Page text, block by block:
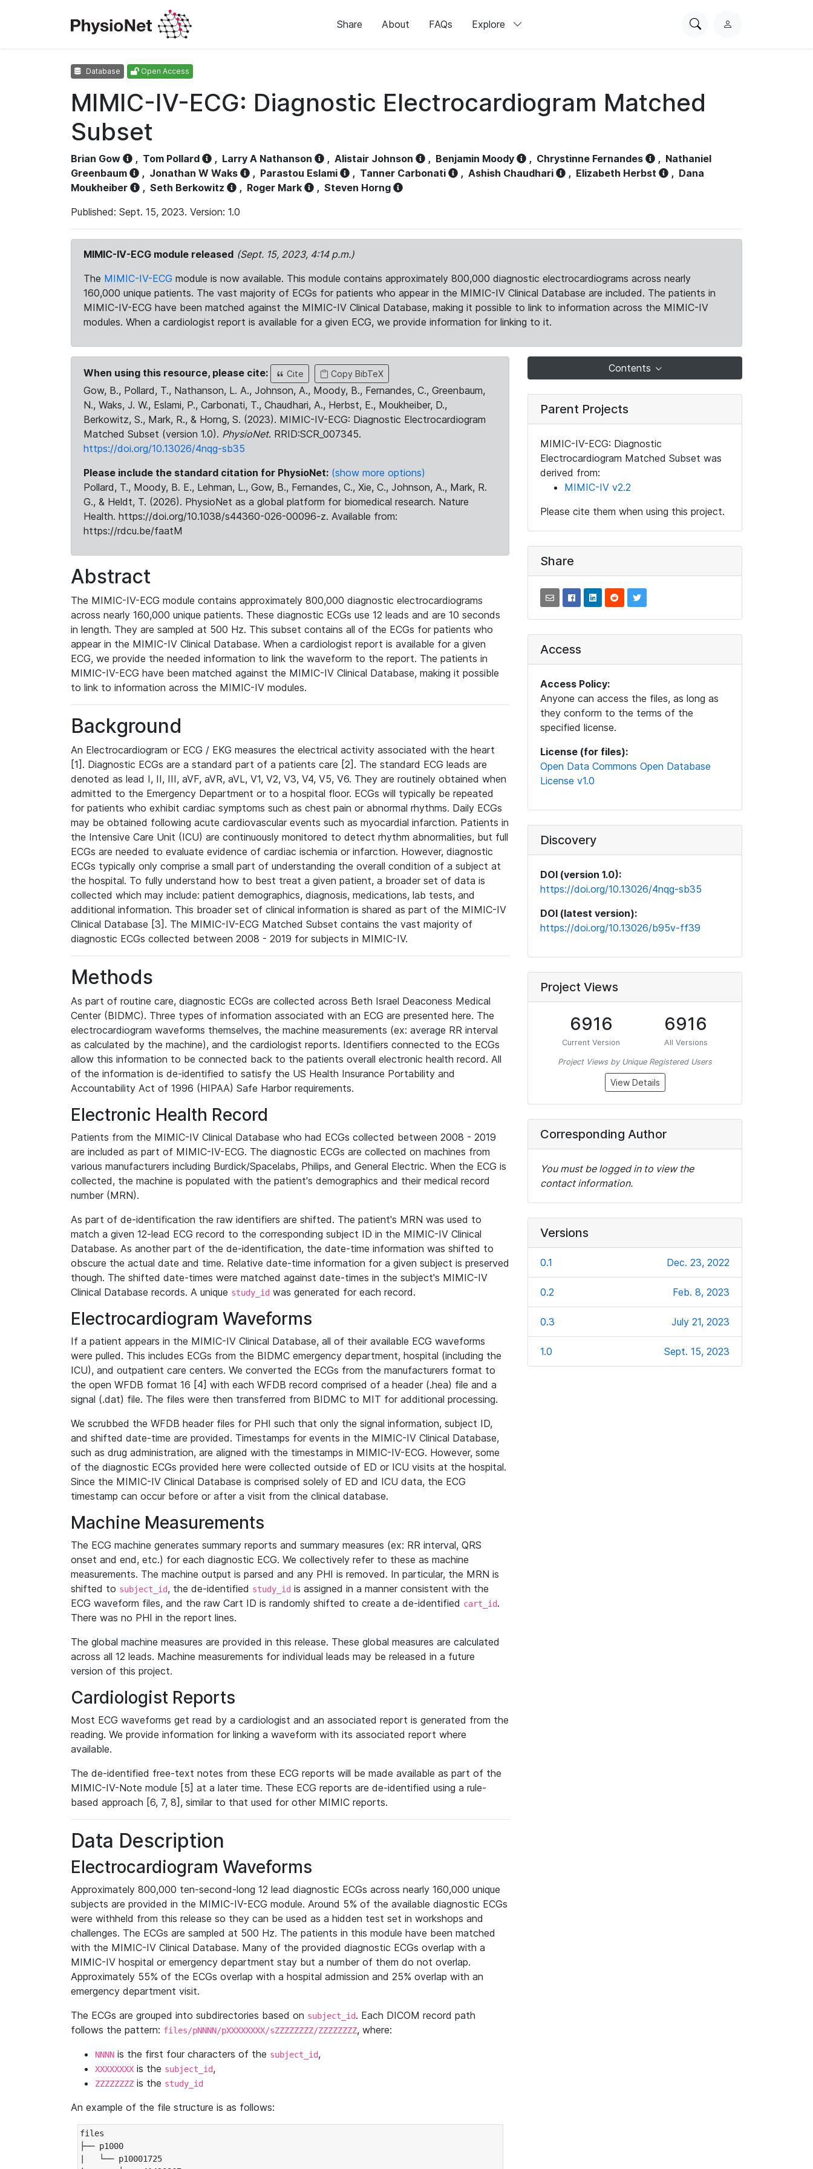
Share About FAQs Explore
SearchL
Database Open Access
MIMIC-IV-ECG: Diagnostic Electrocardiogram Matched
Subset
Brian Gow , Tom Pollard , Larry A Nathanson , Alistair Johnson , Benjamin Moody , Chrystinne Fernandes , Nathaniel
Greenbaum
, Jonathan W Waks , Parastou Eslami , Tanner Carbonati , Ashish Chaudhari , Elizabeth Herbst , Dana
Moukheiber
, Seth Berkowitz , Roger Mark , Steven Horng
Published: Sept. 15, 2023. Version: 1.0
MIMIC-IV-ECG module released (Sept. 15, 2023, 4:14 p.m.)
The MIMIC-IV-ECG module is now available. This module contains approximately 800,000 diagnostic electrocardiograms across nearly
160,000 unique patients. The vast majority of ECGs for patients who appear in the MIMIC-IV Clinical Database are included. The patients in
MIMIC-IV-ECG have been matched against the MIMIC-IV Clinical Database, making it possible to link to information across the MIMIC-IV
modules. When a cardiologist report is available for a given ECG, we provide information for linking to it.
When using this resource, please cite: Cite Copy BibTeX
Gow, B., Pollard, T., Nathanson, L. A., Johnson, A., Moody, B., Fernandes, C., Greenbaum,
N., Waks, J. W., Eslami, P., Carbonati, T., Chaudhari, A., Herbst, E., Moukheiber, D.,
Berkowitz, S., Mark, R., & Horng, S. (2023). MIMIC-IV-ECG: Diagnostic Electrocardiogram
Matched Subset (version 1.0). PhysioNet. RRID:SCR_007345.
https://doi.org/10.13026/4nqg-sb35
Please include the standard citation for PhysioNet: (show more options)
Pollard, T., Moody, B. E., Lehman, L., Gow, B., Fernandes, C., Xie, C., Johnson, A., Mark, R.
G., & Heldt, T. (2026). PhysioNet as a global platform for biomedical research. Nature
Health. https://doi.org/10.1038/s44360-026-00096-z. Available from:
https://rdcu.be/faatM
Abstract
The MIMIC-IV-ECG module contains approximately 800,000 diagnostic electrocardiograms
across nearly 160,000 unique patients. These diagnostic ECGs use 12 leads and are 10 seconds
in length. They are sampled at 500 Hz. This subset contains all of the ECGs for patients who
appear in the MIMIC-IV Clinical Database. When a cardiologist report is available for a given
ECG, we provide the needed information to link the waveform to the report. The patients in
MIMIC-IV-ECG have been matched against the MIMIC-IV Clinical Database, making it possible
to link to information across the MIMIC-IV modules.
Background
An Electrocardiogram or ECG / EKG measures the electrical activity associated with the heart
[1]. Diagnostic ECGs are a standard part of a patients care [2]. The standard ECG leads are
denoted as lead I, II, III, aVF, aVR, aVL, V1, V2, V3, V4, V5, V6. They are routinely obtained when
admitted to the Emergency Department or to a hospital floor. ECGs will typically be repeated
for patients who exhibit cardiac symptoms such as chest pain or abnormal rhythms. Daily ECGs
may be obtained following acute cardiovascular events such as myocardial infarction. Patients in
the Intensive Care Unit (ICU) are continuously monitored to detect rhythm abnormalities, but full
ECGs are needed to evaluate evidence of cardiac ischemia or infarction. However, diagnostic
ECGs typically only comprise a small part of understanding the overall condition of a subject at
the hospital. To fully understand how to best treat a given patient, a broader set of data is
collected which may include: patient demographics, diagnosis, medications, lab tests, and
additional information. This broader set of clinical information is shared as part of the MIMIC-IV
Clinical Database [3]. The MIMIC-IV-ECG Matched Subset contains the vast majority of
diagnostic ECGs collected between 2008 - 2019 for subjects in MIMIC-IV.
Methods
As part of routine care, diagnostic ECGs are collected across Beth Israel Deaconess Medical
Center (BIDMC). Three types of information associated with an ECG are presented here. The
electrocardiogram waveforms themselves, the machine measurements (ex: average RR interval
as calculated by the machine), and the cardiologist reports. Identifiers connected to the ECGs
allow this information to be connected back to the patients overall electronic health record. All
of the information is de-identified to satisfy the US Health Insurance Portability and
Accountability Act of 1996 (HIPAA) Safe Harbor requirements.
Electronic Health Record
Patients from the MIMIC-IV Clinical Database who had ECGs collected between 2008 - 2019
are included as part of MIMIC-IV-ECG. The diagnostic ECGs are collected on machines from
various manufacturers including Burdick/Spacelabs, Philips, and General Electric. When the ECG is
collected, the machine is populated with the patient's demographics and their medical record
number (MRN).
As part of de-identification the raw identifiers are shifted. The patient's MRN was used to
match a given 12-lead ECG record to the corresponding subject ID in the MIMIC-IV Clinical
Database. As another part of the de-identification, the date-time information was shifted to
obscure the actual date and time. Relative date-time information for a given subject is preserved
though. The shifted date-times were matched against date-times in the subject's MIMIC-IV
Clinical Database records. A unique study_id was generated for each record.
Electrocardiogram Waveforms
If a patient appears in the MIMIC-IV Clinical Database, all of their available ECG waveforms
were pulled. This includes ECGs from the BIDMC emergency department, hospital (including the
ICU), and outpatient care centers. We converted the ECGs from the manufacturers format to
the open WFDB format 16 [4] with each WFDB record comprised of a header (.hea) file and a
signal (.dat) file. The files were then transferred from BIDMC to MIT for additional processing.
We scrubbed the WFDB header files for PHI such that only the signal information, subject ID,
and shifted date-time are provided. Timestamps for events in the MIMIC-IV Clinical Database,
such as drug administration, are aligned with the timestamps in MIMIC-IV-ECG. However, some
of the diagnostic ECGs provided here were collected outside of ED or ICU visits at the hospital.
Since the MIMIC-IV Clinical Database is comprised solely of ED and ICU data, the ECG
timestamp can occur before or after a visit from the clinical database.
Machine Measurements
The ECG machine generates summary reports and summary measures (ex: RR interval, QRS
onset and end, etc.) for each diagnostic ECG. We collectively refer to these as machine
measurements. The machine output is parsed and any PHI is removed. In particular, the MRN is
shifted to subject_id, the de-identified study_id is assigned in a manner consistent with the
ECG waveform files, and the raw Cart ID is randomly shifted to create a de-identified cart_id.
There was no PHI in the report lines.
The global machine measures are provided in this release. These global measures are calculated
across all 12 leads. Machine measurements for individual leads may be released in a future
version of this project.
Cardiologist Reports
Most ECG waveforms get read by a cardiologist and an associated report is generated from the
reading. We provide information for linking a waveform with its associated report where
available.
The de-identified free-text notes from these ECG reports will be made available as part of the
MIMIC-IV-Note module [5] at a later time. These ECG reports are de-identified using a rule-
based approach [6, 7, 8], similar to that used for other MIMIC reports.
Data Description
Electrocardiogram Waveforms
Approximately 800,000 ten-second-long 12 lead diagnostic ECGs across nearly 160,000 unique
subjects are provided in the MIMIC-IV-ECG module. Around 5% of the available diagnostic ECGs
were withheld from this release so they can be used as a hidden test set in workshops and
challenges. The ECGs are sampled at 500 Hz. The patients in this module have been matched
with the MIMIC-IV Clinical Database. Many of the provided diagnostic ECGs overlap with a
MIMIC-IV hospital or emergency department stay but a number of them do not overlap.
Approximately 55% of the ECGs overlap with a hospital admission and 25% overlap with an
emergency department visit.
The ECGs are grouped into subdirectories based on subject_id. Each DICOM record path
follows the pattern: files/pNNNN/pXXXXXXXX/sZZZZZZZZ/ZZZZZZZZ, where:
NNNN is the first four characters of the subject_id,
XXXXXXXX is the subject_id,
ZZZZZZZZ is the study_id
An example of the file structure is as follows:
files
├── p1000
|   └── p10001725
Contents
Parent Projects
MIMIC-IV-ECG: Diagnostic
Electrocardiogram Matched Subset was
derived from:
MIMIC-IV v2.2
Please cite them when using this project.
Share
Access
Access Policy:
Anyone can access the files, as long as
they conform to the terms of the
specified license.
License (for files):
Open Data Commons Open Database
License v1.0
Discovery
DOI (version 1.0):
https://doi.org/10.13026/4nqg-sb35
DOI (latest version):
https://doi.org/10.13026/b95v-ff39
Project Views
6916
Current Version
6916
All Versions
Project Views by Unique Registered Users
View Details
Corresponding Author
You must be logged in to view the
contact information.
Versions
0.1 Dec. 23, 2022
0.2 Feb. 8, 2023
0.3 July 21, 2023
1.0 Sept. 15, 2023